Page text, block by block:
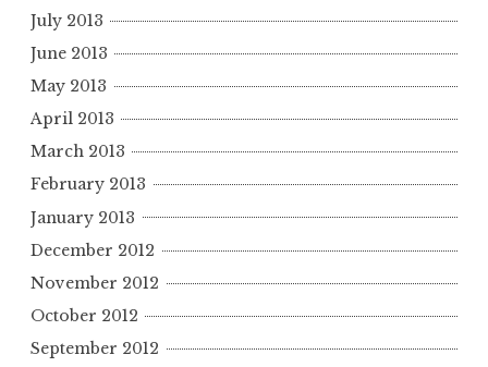
July 2013
June 2013
May 2013
April 2013
March 2013
February 2013
January 2013
December 2012
November 2012
October 2012
September 2012